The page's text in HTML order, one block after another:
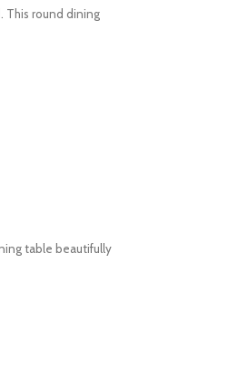
This round dining
table beautifully